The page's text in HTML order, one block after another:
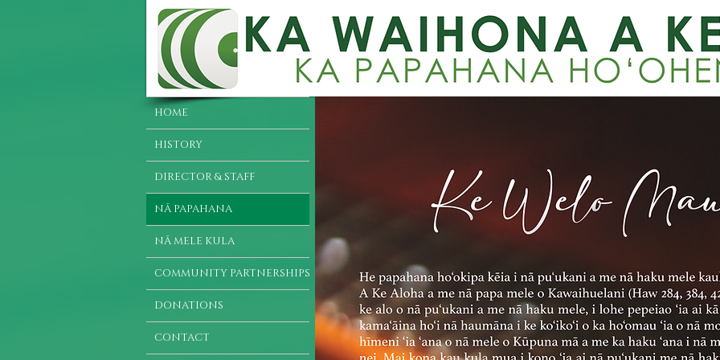
HOME
HISTORY
DIRECTOR & STAFF
NĀ PAPAHANA
NĀ MELE KULA
COMMUNITY PARTNERSHIPS
DONATIONS
CONTACT